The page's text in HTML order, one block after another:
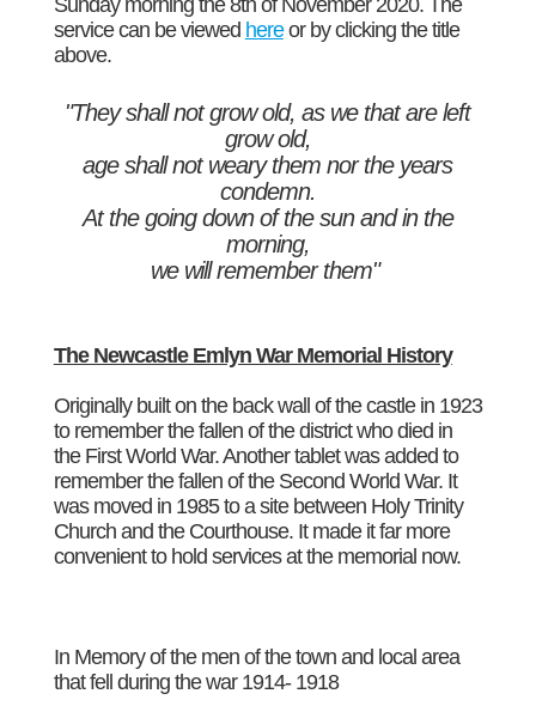
Sunday morning the 8th of November 2020. The
service can be viewed hereor by clicking the title
above.
"They shall not grow old, as we that are left
grow old,
age shall not weary them nor the years
condemn.
At the going down of the sun and in the
morning,
we will remember them"
The Newcastle Emlyn War Memorial History
Originally built on the back wall of the castle in 1923
to remember the fallen of the district who died in
the First World War. Another tablet was added to
remember the fallen of the Second World War. It
was moved in 1985 to a site between Holy Trinity
Church and the Courthouse. It made it far more
convenient to hold services at the memorial now.
In Memory of the men of the town and local area
that fell during the war 1914- 1918